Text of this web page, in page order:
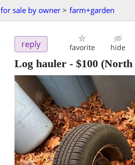
for sale by owner > farm+garden
reply favorite hide
Log hauler - $100 (North